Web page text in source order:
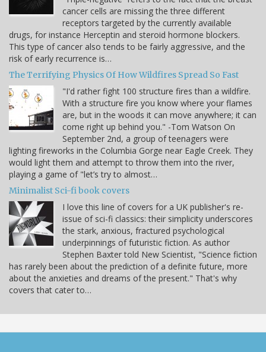
cancer cells are missing the three different
receptors targeted by the currently available
drugs, for instance Herceptin and steroid hormone blockers.
This type of cancer also tends to be fairly aggressive, and the
risk of early recurrence is…
The Terrifying Physics Of How Wildfires Spread So Fast
"I'd rather fight 100 structure fires than a wildfire.
With a structure fire you know where your flames
are, but in the woods it can move anywhere; it can
come right up behind you." -Tom Watson On
September 2nd, a group of teenagers were
lighting fireworks in the Columbia Gorge near Eagle Creek. They
would light them and attempt to throw them into the river,
playing a game of "let’s try to almost…
Minimalist Sci-fi book covers
I love this line of covers for a UK publisher's re-
issue of sci-fi classics: their simplicity underscores
the stark, anxious, fractured psychological
underpinnings of futuristic fiction. As author
Stephen Baxter told New Scientist, "Science fiction
has rarely been about the prediction of a definite future, more
about the anxieties and dreams of the present." That's why
covers that cater to…